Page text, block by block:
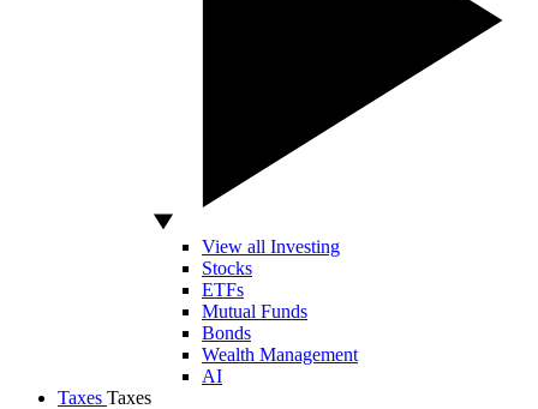
View all Investing
Stocks
ETFs
Mutual Funds
Bonds
Wealth Management
AI
Taxes Taxes